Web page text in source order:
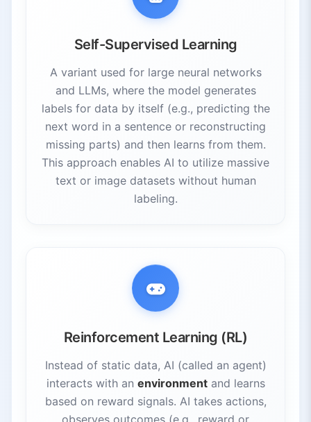
Self-Supervised Learning
A variant used for large neural networks
and LLMs, where the model generates
labels for data by itself (e.g., predicting the
next word in a sentence or reconstructing
missing parts) and then learns from them.
This approach enables AI to utilize massive
text or image datasets without human
labeling.
Reinforcement Learning (RL)
Instead of static data, AI (called an agent)
interacts with an environmentand learns
based on reward signals. AI takes actions,